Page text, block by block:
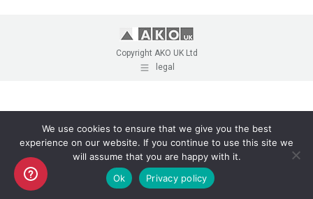
Copyright AKO UK Ltd
legal
We use cookies to ensure that we give you the best
experience on our website. If you continue to use this site we
will assume that you are happy with it.
Ok
Privacy policy